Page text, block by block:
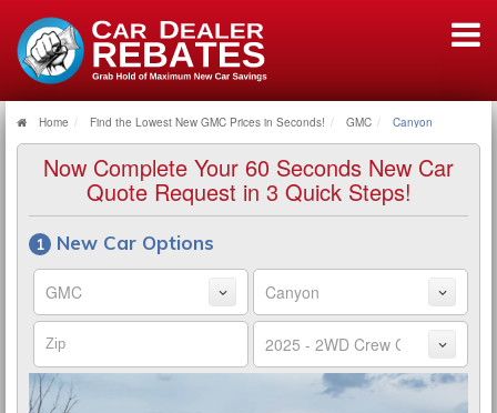
Home Find the Lowest New GMC Prices in Seconds! GMC Canyon
Now Complete Your 60 Seconds New Car
Quote Request in 3 Quick Steps!
New Car Options
Make Model
Zip Trim